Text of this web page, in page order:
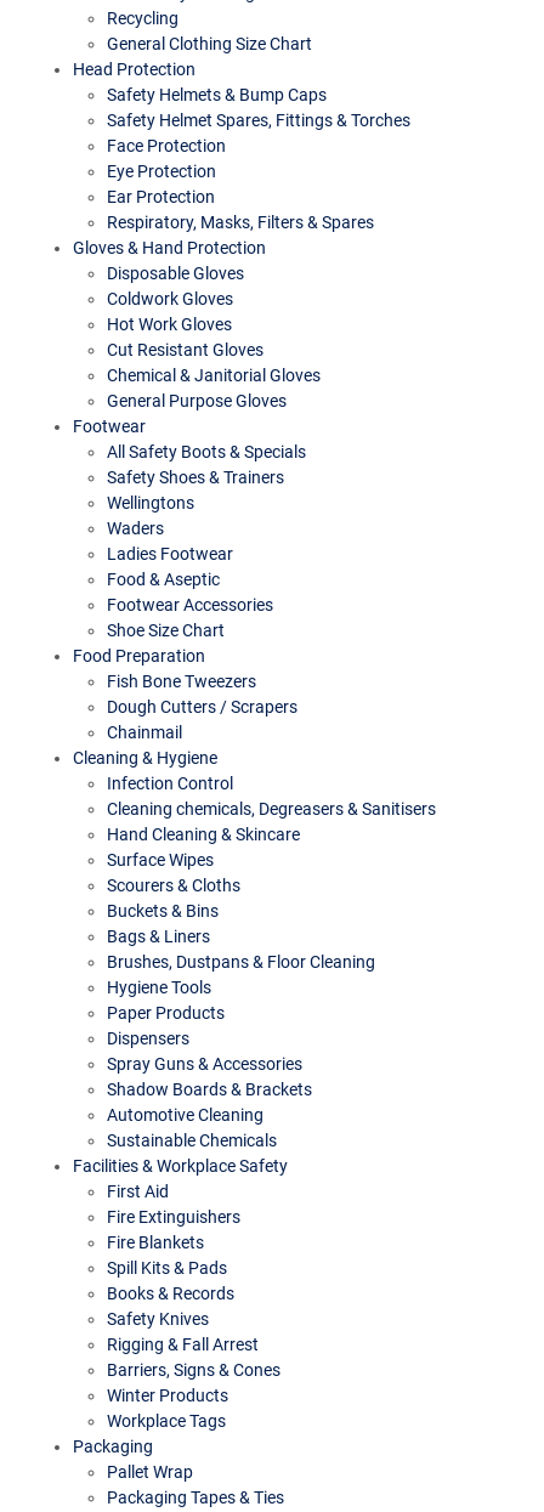
Recycling
General Clothing Size Chart
Head Protection
Safety Helmets & Bump Caps
Safety Helmet Spares, Fittings & Torches
Face Protection
Eye Protection
Ear Protection
Respiratory, Masks, Filters & Spares
Gloves & Hand Protection
Disposable Gloves
Coldwork Gloves
Hot Work Gloves
Cut Resistant Gloves
Chemical & Janitorial Gloves
General Purpose Gloves
Footwear
All Safety Boots & Specials
Safety Shoes & Trainers
Wellingtons
Waders
Ladies Footwear
Food & Aseptic
Footwear Accessories
Shoe Size Chart
Food Preparation
Fish Bone Tweezers
Dough Cutters / Scrapers
Chainmail
Cleaning & Hygiene
Infection Control
Cleaning chemicals, Degreasers & Sanitisers
Hand Cleaning & Skincare
Surface Wipes
Scourers & Cloths
Buckets & Bins
Bags & Liners
Brushes, Dustpans & Floor Cleaning
Hygiene Tools
Paper Products
Dispensers
Spray Guns & Accessories
Shadow Boards & Brackets
Automotive Cleaning
Sustainable Chemicals
Facilities & Workplace Safety
First Aid
Fire Extinguishers
Fire Blankets
Spill Kits & Pads
Books & Records
Safety Knives
Rigging & Fall Arrest
Barriers, Signs & Cones
Winter Products
Workplace Tags
Packaging
Pallet Wrap
Packaging Tapes & Ties